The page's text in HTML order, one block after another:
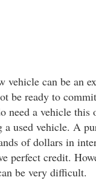
vehicle can be an
be ready to
need a vehicle this
used vehicle. A
of dollars in
perfect credit.
be very difficult.